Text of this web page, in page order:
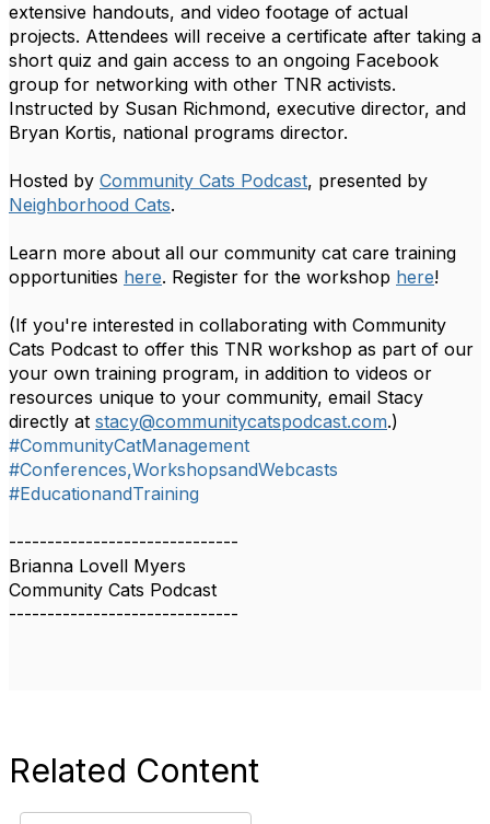
extensive handouts, and video footage of actual
projects. Attendees will receive a certificate after taking a
short quiz and gain access to an ongoing Facebook
group for networking with other TNR activists.
Instructed by Susan Richmond, executive director, and
Bryan Kortis, national programs director.
Hosted by Community Cats Podcast, presented by
Neighborhood Cats.
Learn more about all our community cat care training
opportunities here. Register for the workshop here!
(If you're interested in collaborating with Community
Cats Podcast to offer this TNR workshop as part of our
your own training program, in addition to videos or
resources unique to your community, email Stacy
directly at stacy@communitycatspodcast.com.)
#CommunityCatManagement
#Conferences,WorkshopsandWebcasts
#EducationandTraining
------------------------------
Brianna Lovell Myers
Community Cats Podcast
------------------------------
Related Content